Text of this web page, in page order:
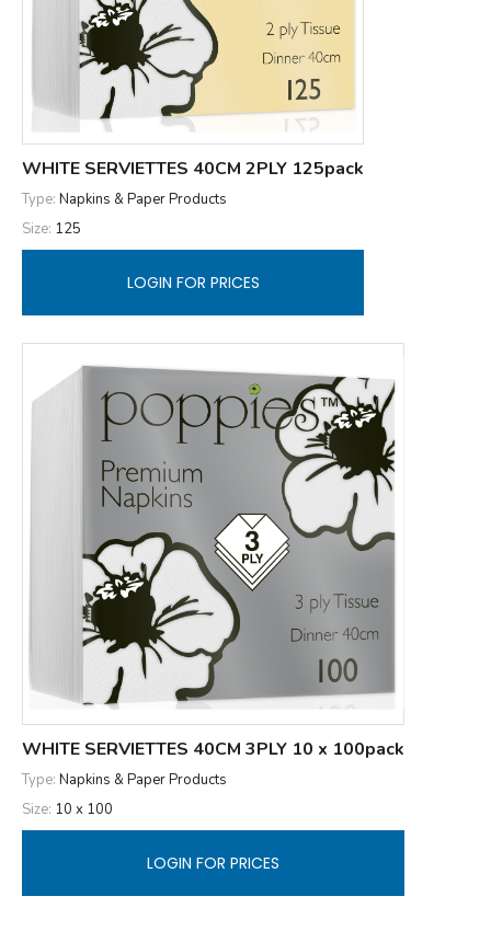
WHITE SERVIETTES 40CM 2PLY 125pack
Type: Napkins & Paper Products
Size: 125
LOGIN FOR PRICES
WHITE SERVIETTES 40CM 3PLY 10 x 100pack
Type: Napkins & Paper Products
Size: 10 x 100
LOGIN FOR PRICES